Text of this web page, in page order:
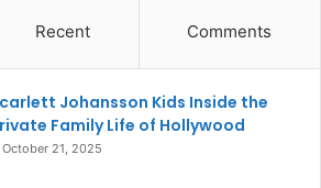
Recent Comments
Johansson Kids Inside the
Family Life of Hollywood
October 21, 2025